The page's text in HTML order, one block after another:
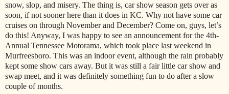
snow, slop, and misery. The thing is, car show season gets over as
soon, if not sooner here than it does in KC. Why not have some car
cruises on through November and December? Come on, guys, let’s
do this! Anyway, I was happy to see an announcement for the 4th-
Annual Tennessee Motorama, which took place last weekend in
Murfreesboro. This was an indoor event, although the rain probably
kept some show cars away. But it was still a fair little car show and
swap meet, and it was definitely something fun to do after a slow
couple of months.